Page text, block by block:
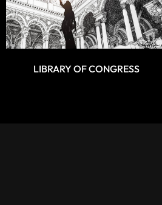
LIBRARY OF CONGRESS